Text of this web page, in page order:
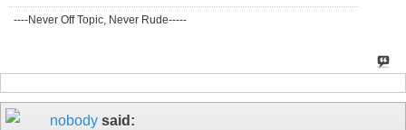
----Never Off Topic, Never Rude-----
nobody said: